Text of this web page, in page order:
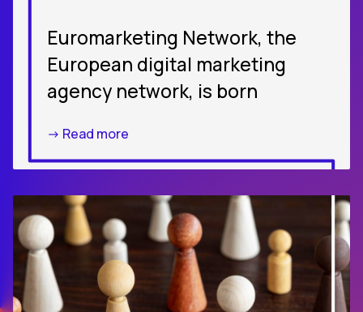
Euromarketing Network, the
European digital marketing
agency network, is born
-> Read more